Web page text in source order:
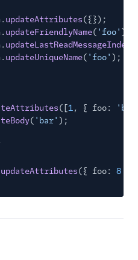
updateAttributes({});
updateFriendlyName( 'foo' );
updateLastReadMessageIndex
updateUniqueName( 'foo' );
([1, { foo:
( 'bar' );
updateAttributes({ foo: 8